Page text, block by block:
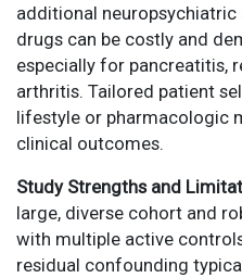
additional neuropsychiatric
drugs can be costly and
especially for pancreatitis,
arthritis. Tailored patient
lifestyle or pharmacologic
clinical outcomes.
Study Strengths and
large, diverse cohort and
with multiple active
residual confounding